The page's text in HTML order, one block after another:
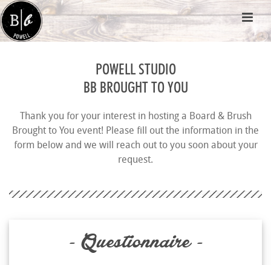
POWELL STUDIO
BB BROUGHT TO YOU
Thank you for your interest in hosting a Board & Brush
Brought to You event! Please fill out the information in the
form below and we will reach out to you soon about your
request.
- Questionnaire -